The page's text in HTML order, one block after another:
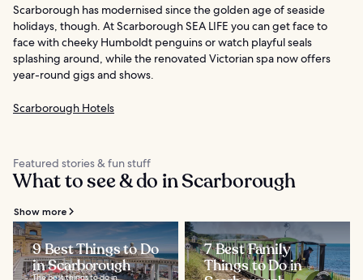
Scarborough has modernised since the golden age of seaside
holidays, though. At Scarborough SEA LIFE you can get face to
face with cheeky Humboldt penguins or watch playful seals
splashing around, while the renovated Victorian spa now offers
year-round gigs and shows.
Scarborough Hotels
Featured stories & fun stuff
What to see & do in Scarborough
Show more
9 Best Things to Do
in Scarborough
The best things to do in
7 Best Family
Things to Do in